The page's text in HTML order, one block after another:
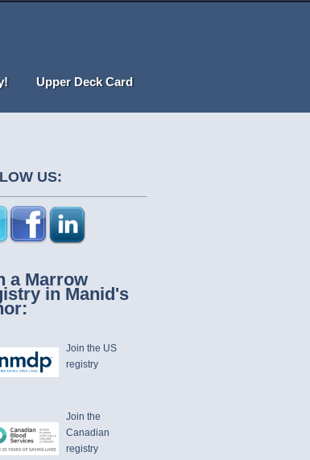
Upper Deck Card
US:
a Marrow
in Manid's
Join the US
registry
Join the
Canadian
registry